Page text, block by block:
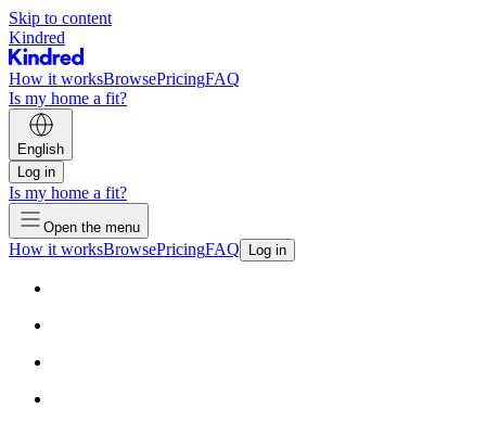
Skip to content
Kindred
How it worksBrowsePricingFAQ
Is my home a fit?
English
Log in
Is my home a fit?
Open the menu
How it worksBrowsePricingFAQ Log in